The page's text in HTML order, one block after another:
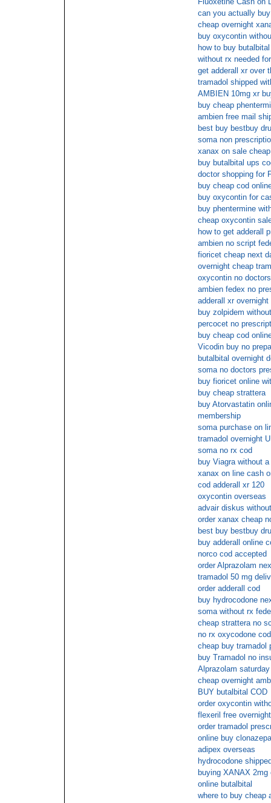
can you actually
cheap overnight
buy oxycontin
how to buy butalbital
without rx needed
get adderall xr over
tramadol shipped
AMBIEN 10mg xr
buy cheap
ambien free mail
best buy bestbuy
soma non
xanax on sale
buy butalbital ups
doctor shopping for
buy cheap cod
buy oxycontin for
buy phentermine
cheap oxycontin
how to get adderall
ambien no script
fioricet cheap next
overnight cheap
oxycontin no
ambien fedex no
adderall xr
buy zolpidem
percocet no
buy cheap cod
Vicodin buy no
butalbital overnight
soma no doctors
buy fioricet online
buy cheap strattera
buy Atorvastatin
membership
soma purchase on
tramadol overnight
soma no rx cod
buy Viagra without
xanax on line cash
cod adderall xr 120
oxycontin overseas
advair diskus
order xanax cheap
best buy bestbuy
buy adderall online
norco cod accepted
order Alprazolam
tramadol 50 mg
order adderall cod
buy hydrocodone
soma without rx
cheap strattera no
no rx oxycodone
cheap buy tramadol
buy Tramadol no
Alprazolam
cheap overnight
BUY butalbital COD
order oxycontin
flexeril free
order tramadol
online buy
adipex overseas
hydrocodone
buying XANAX
online butalbital
where to buy cheap